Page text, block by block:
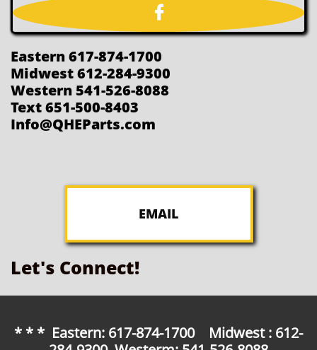

Eastern 617-874-1700
Midwest 612-284-9300
Western 541-526-8088
Text 651-500-8403
Info@QHEParts.com
EMAIL
Let's Connect!
* * * Eastern: 617-874-1700 Midwest : 612-